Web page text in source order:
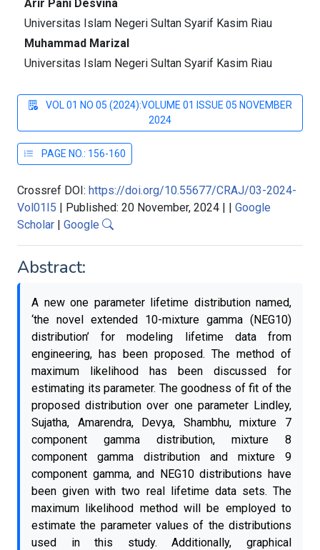
Arir Pani Desvina
Universitas Islam Negeri Sultan Syarif Kasim Riau
Muhammad Marizal
Universitas Islam Negeri Sultan Syarif Kasim Riau
VOL 01 NO 05 (2024):VOLUME 01 ISSUE 05 NOVEMBER
2024
PAGE NO.: 156-160
Crossref DOI: https://doi.org/10.55677/CRAJ/03-2024-
Vol01I5 | Published: 20 November, 2024 | | Google
Scholar | Google
Abstract:
A new one parameter lifetime distribution named,
‘the novel extended 10-mixture gamma (NEG10)
distribution’ for modeling lifetime data from
engineering, has been proposed. The method of
maximum likelihood has been discussed for
estimating its parameter. The goodness of fit of the
proposed distribution over one parameter Lindley,
Sujatha, Amarendra, Devya, Shambhu, mixture 7
component gamma distribution, mixture 8
component gamma distribution and mixture 9
component gamma, and NEG10 distributions have
been given with two real lifetime data sets. The
maximum likelihood method will be employed to
estimate the parameter values of the distributions
used in this study. Additionally, graphical